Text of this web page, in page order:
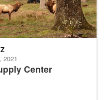
Center
2021